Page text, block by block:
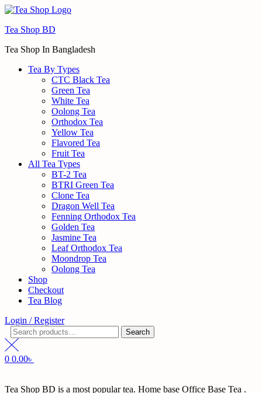
Menu
Tea Shop BD
Tea Shop In Bangladesh
Tea By Types
CTC Black Tea
Green Tea
White Tea
Oolong Tea
Orthodox Tea
Yellow Tea
Flavored Tea
Fruit Tea
All Tea Types
BT-2 Tea
BTRI Green Tea
Clone Tea
Dragon Well Tea
Fenning Orthodox Tea
Golden Tea
Jasmine Tea
Leaf Orthodox Tea
Moondrop Tea
Oolong Tea
Shop
Checkout
Tea Blog
Login / Register
Search
for:
Search
0 0.00৳
Tea Shop BD is a most popular tea. Home base Office Base Tea .